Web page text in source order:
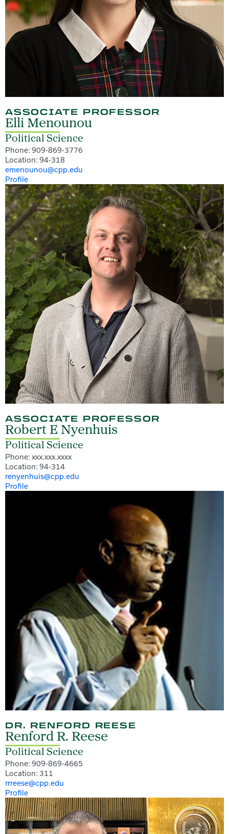
ASSOCIATE PROFESSOR
Elli Menounou
Political Science
Phone: 909-869-3776
Location: 94-318
emenounou@cpp.edu
Profile
ASSOCIATE PROFESSOR
Robert E Nyenhuis
Political Science
Phone: xxx.xxx.xxxx
Location: 94-314
renyenhuis@cpp.edu
Profile
DR. RENFORD REESE
Renford R. Reese
Political Science
Phone: 909-869-4665
Location: 311
rrreese@cpp.edu
Profile